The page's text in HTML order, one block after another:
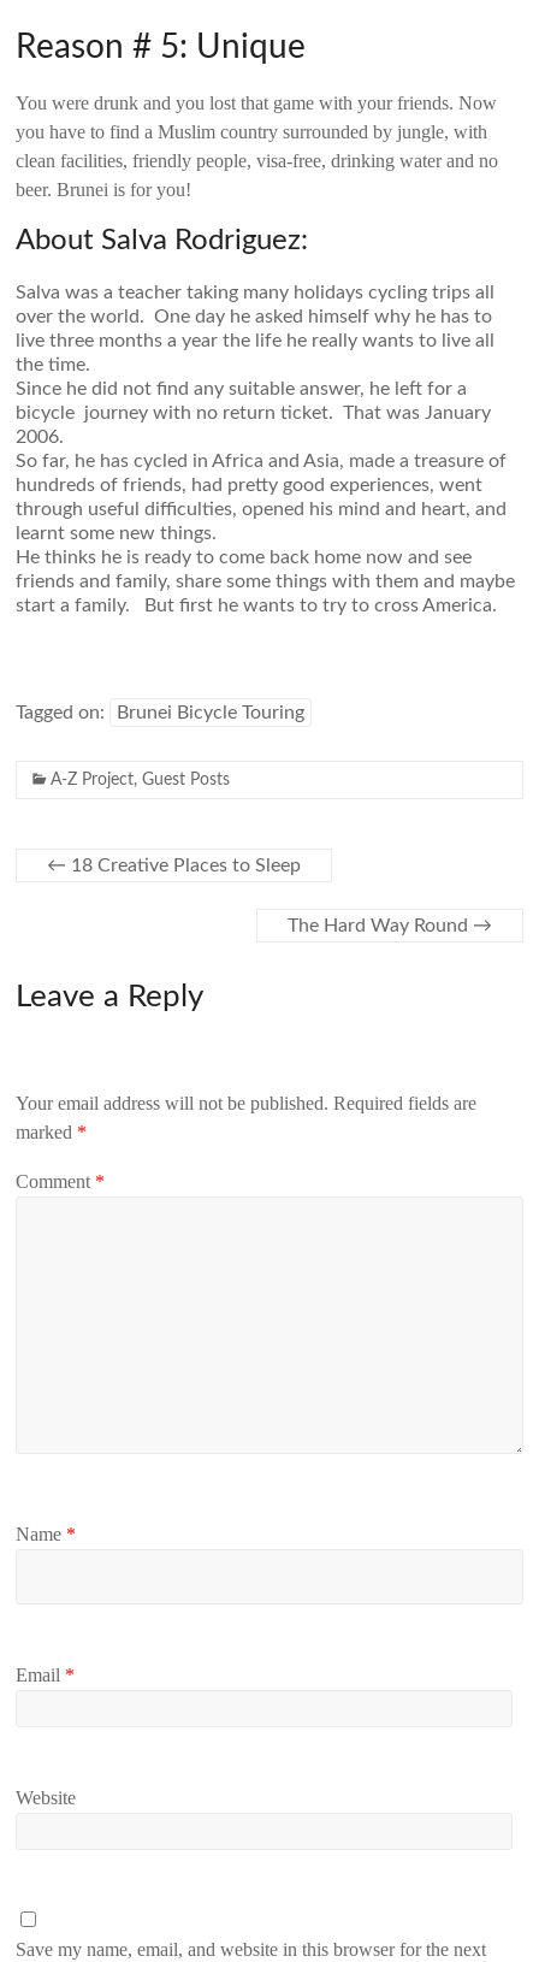
Reason # 5: Unique
You were drunk and you lost that game with your friends. Now
you have to find a Muslim country surrounded by jungle, with
clean facilities, friendly people, visa-free, drinking water and no
beer. Brunei is for you!
About Salva Rodriguez:
Salva was a teacher taking many holidays cycling trips all
over the world. One day he asked himself why he has to
live three months a year the life he really wants to live all
the time.
Since he did not find any suitable answer, he left for a
bicycle journey with no return ticket. That was January
2006.
So far, he has cycled in Africa and Asia, made a treasure of
hundreds of friends, had pretty good experiences, went
through useful difficulties, opened his mind and heart, and
learnt some new things.
He thinks he is ready to come back home now and see
friends and family, share some things with them and maybe
start a family. But first he wants to try to cross America.
Tagged on: Brunei Bicycle Touring
A-Z Project,Guest Posts
← 18 Creative Places to Sleep
The Hard Way Round →
Leave a Reply
Your email address will not be published. Required fields are
marked *
Comment *
Name *
Email *
Website
Save my name, email, and website in this browser for the next